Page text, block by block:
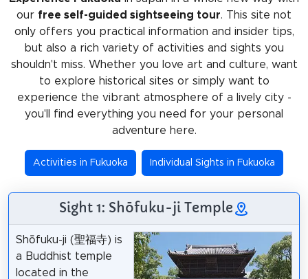
our free self-guided sightseeing tour. This site not
only offers you practical information and insider tips,
but also a rich variety of activities and sights you
shouldn't miss. Whether you love art and culture, want
to explore historical sites or simply want to
experience the vibrant atmosphere of a lively city -
you'll find everything you need for your personal
adventure here.
Activities in Fukuoka Individual Sights in Fukuoka
Sight 1: Shōfuku-ji Temple
Shōfuku-ji (聖福寺) is
a Buddhist temple
located in the